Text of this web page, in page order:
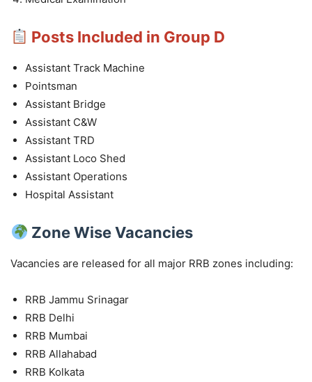
Posts Included in Group D
Assistant Track Machine
Pointsman
Assistant Bridge
Assistant C&W
Assistant TRD
Assistant Loco Shed
Assistant Operations
Hospital Assistant
Zone Wise Vacancies
Vacancies are released for all major RRB zones including:
RRB Jammu Srinagar
RRB Delhi
RRB Mumbai
RRB Allahabad
RRB Kolkata